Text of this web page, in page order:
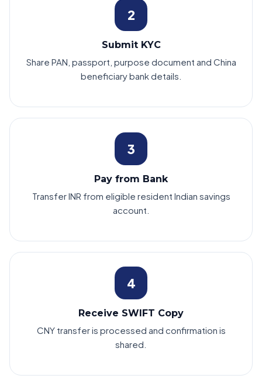
2
Submit KYC
Share PAN, passport, purpose document and China
beneficiary bank details.
3
Pay from Bank
Transfer INR from eligible resident Indian savings
account.
4
Receive SWIFT Copy
CNY transfer is processed and confirmation is
shared.